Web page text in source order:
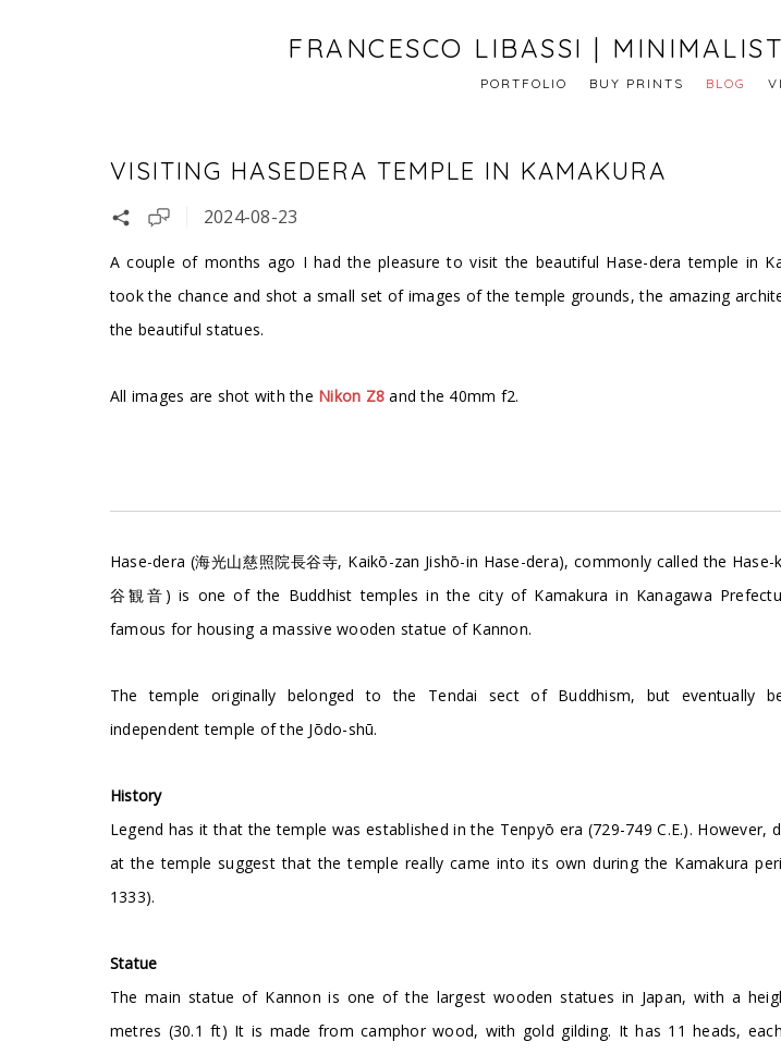
FRANCESCO LIBASSI |
PORTFOLIO BUY PRINTS BLOG
VISITING HASEDERA TEMPLE IN KAMAKURA
2024-08-23
A couple of months ago I had the pleasure to visit the beautiful Hase-dera temple in
took the chance and shot a small set of images of the temple grounds, the amazing
the beautiful statues.
All images are shot with the Nikon Z8 and the 40mm f2.
Hase-dera (海光山慈照院長谷寺, Kaikō-zan Jishō-in Hase-dera), commonly called the Hase-
谷観音) is one of the Buddhist temples in the city of Kamakura in Kanagawa
famous for housing a massive wooden statue of Kannon.
The temple originally belonged to the Tendai sect of Buddhism, but eventually
independent temple of the Jōdo-shū.
History
Legend has it that the temple was established in the Tenpyō era (729-749 C.E.). However,
at the temple suggest that the temple really came into its own during the Kamakura
1333).
Statue
The main statue of Kannon is one of the largest wooden statues in Japan, with a
metres (30.1 ft) It is made from camphor wood, with gold gilding. It has 11 heads,